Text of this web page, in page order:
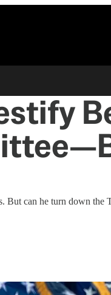
But can he turn down the